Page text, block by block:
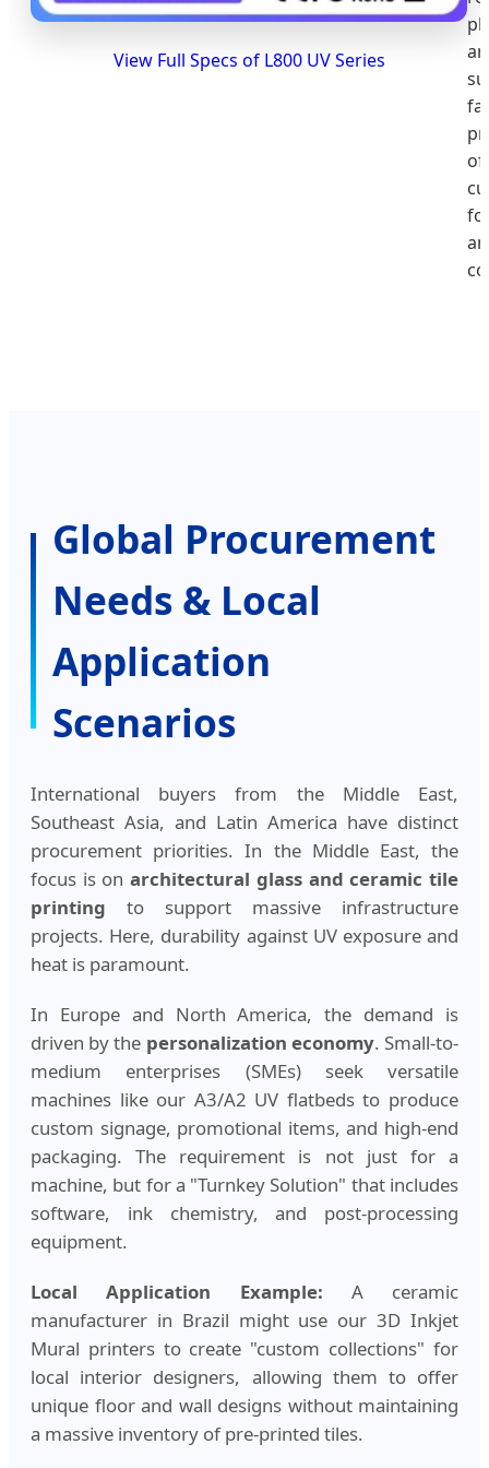
View Full Specs of L800 UV Series
Global Procurement
Needs & Local
Application
Scenarios
International buyers from the Middle East,
Southeast Asia, and Latin America have distinct
procurement priorities. In the Middle East, the
focus is onarchitectural glass and ceramic tile
printing to support massive infrastructure
projects. Here, durability against UV exposure and
heat is paramount.
In Europe and North America, the demand is
driven by the personalization economy. Small-to-
medium enterprises (SMEs) seek versatile
machines like our A3/A2 UV flatbeds to produce
custom signage, promotional items, and high-end
packaging. The requirement is not just for a
machine, but for a "Turnkey Solution" that includes
software, ink chemistry, and post-processing
equipment.
Local Application Example: A ceramic
manufacturer in Brazil might use our 3D Inkjet
Mural printers to create "custom collections" for
local interior designers, allowing them to offer
unique floor and wall designs without maintaining
a massive inventory of pre-printed tiles.